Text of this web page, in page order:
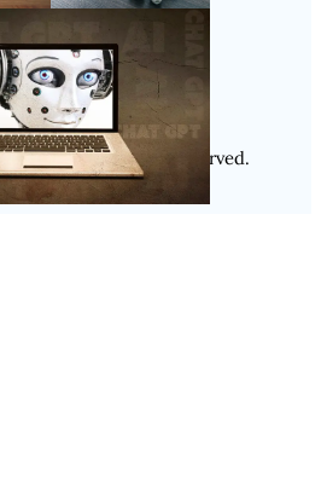
Instagram
Luminity, All Rights Reserved.